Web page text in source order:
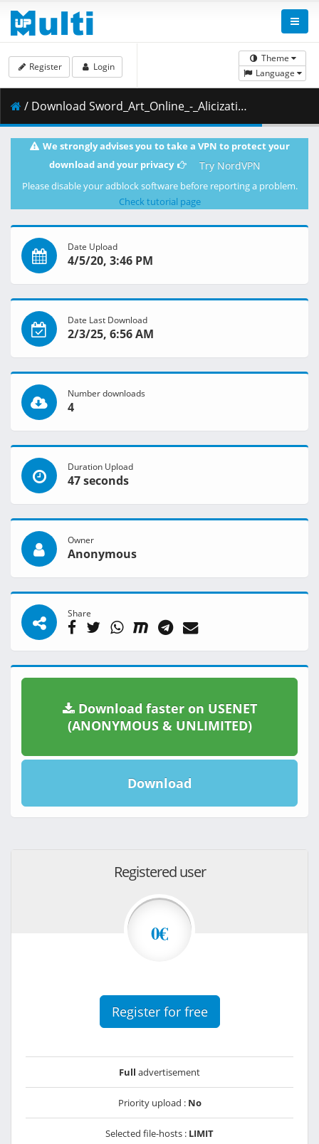
Theme
Language
Register Login
/ Download Sword_Art_Online_-_Alicization_-_War_of_Underworld_-_03_-_The_Final_Load_Test__KaiDubs___720p_.mp4.001 ( 291.07 MB )
We strongly advises you to take a VPN to protect your
download and your privacy
Try NordVPN
Please disable your adblock software before reporting a problem.
Check tutorial page
Date Upload
4/5/20, 3:46 PM
Date Last Download
2/3/25, 6:56 AM
Number downloads
4
Duration Upload
47 seconds
Owner
Anonymous
Share
Download faster on USENET
(ANONYMOUS & UNLIMITED)
Download
Registered user
0€
Register for free
Full advertisement
Priority upload : No
Selected file-hosts : LIMIT